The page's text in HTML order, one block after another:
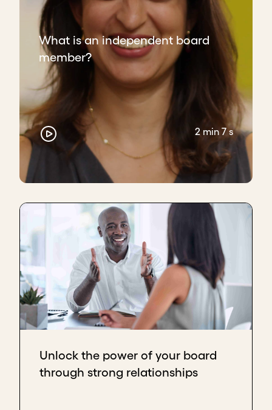
If the pushback or challenge doesn't happen from
the board, and the board is very agreeing to the
CEO, I feel it may look very comfortable, but it's not
good relationship.
So a good relationship is a goodgive and take
goodsupport , as well as a good
when it's
required, and a push to take the bar
higherfor the
company.
I think that's very important
Key takeaways
Create an environment of frequent, safe,
Think beyond the boardroom; real trust is
built in the follow-up discussions.
Welcome fresh ideas and respectful
pushback from the board – it's part of their
responsibility to provide it.
Download transcript
What is an independent board
member?
2 min 7 s
Unlock the power of your board
through strong relationships